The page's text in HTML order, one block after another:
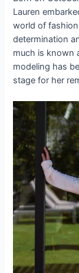
Lauren
world of
determination
much is known
modeling has
stage for her